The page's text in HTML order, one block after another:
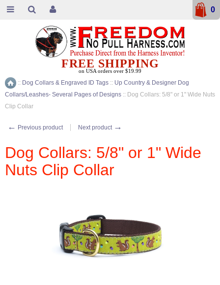
Home
:: Dog Collars & Engraved ID Tags :: Up Country & Designer Dog
Collars/Leashes- Several Pages of Designs :: Dog Collars: 5/8" or 1" Wide Nuts
Clip Collar
← Previous product Next product →
Dog Collars: 5/8" or 1" Wide
Nuts Clip Collar
FREE SHIPPING
on USA orders over $19.99
0